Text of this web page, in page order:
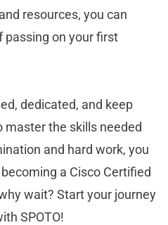
resources, you can
passing on your first
dedicated, and keep
the skills needed
and hard work, you
a Cisco Certified
wait? Start your journey
SPOTO!